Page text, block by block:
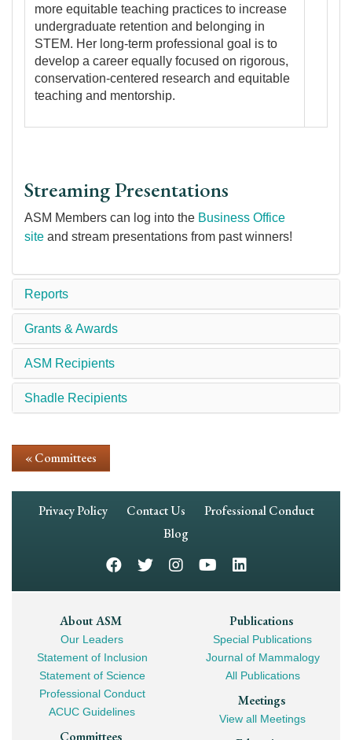
more equitable teaching practices to increase
undergraduate retention and belonging in
STEM. Her long-term professional goal is to
develop a career equally focused on rigorous,
conservation-centered research and equitable
teaching and mentorship.
Streaming Presentations
ASM Members can log into the Business Office
site and stream presentations from past winners!
Reports
Grants & Awards
ASM Recipients
Shadle Recipients
« Committees
Footer
Privacy Policy Contact Us
Professional Conduct
Blog
Footer
Mega
Navigation
About ASM
Our Leaders
Statement of Inclusion
Statement of Science
Professional Conduct
ACUC Guidelines
Publications
Special Publications
Journal of Mammalogy
All Publications
Meetings
View all Meetings